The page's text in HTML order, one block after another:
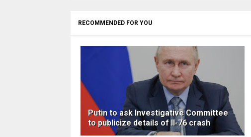
RECOMMENDED FOR YOU
Putin to ask Investigative Committee
to publicize details of Il-76 crash